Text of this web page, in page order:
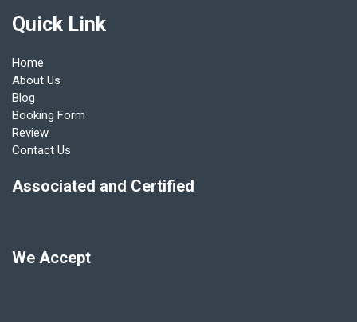
Quick Link
Home
About Us
Blog
Booking Form
Review
Contact Us
Associated and Certified
We Accept